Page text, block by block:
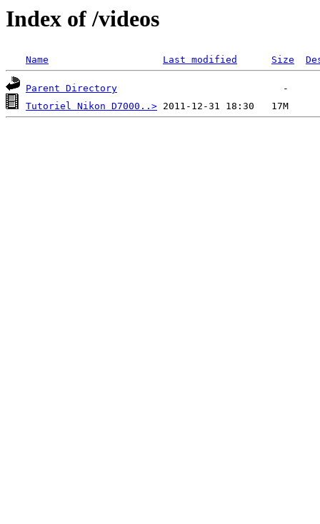
Index of /videos
Name Last modified Size
Parent Directory
Tutoriel Nikon D7000..>